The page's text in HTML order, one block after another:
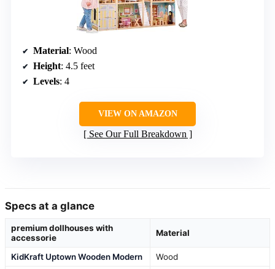
Material: Wood
Height: 4.5 feet
Levels: 4
VIEW ON AMAZON
See Our Full Breakdown
Specs at a glance
premium dollhouses with
accessorie
Material
KidKraft Uptown Wooden Modern
Wood